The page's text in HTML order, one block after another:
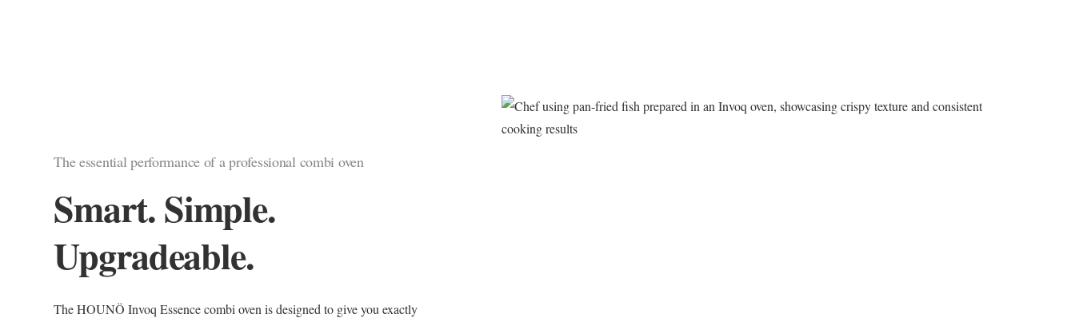
The essential performance of a professional combi oven
Smart. Simple.
Upgradeable.
The HOUNÖ Invoq Essence combi oven is designed to give you exactly